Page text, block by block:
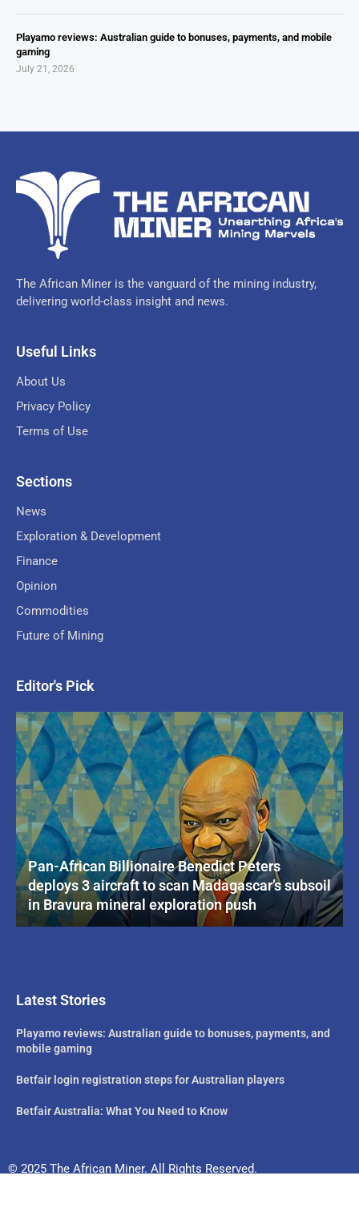
Playamo reviews: Australian guide to bonuses, payments, and mobile
gaming
July 21, 2026
The African Miner is the vanguard of the mining industry,
delivering world-class insight and news.
Useful Links
About Us
Privacy Policy
Terms of Use
Sections
News
Exploration & Development
Finance
Opinion
Commodities
Future of Mining
Editor's Pick
Pan-African Billionaire Benedict Peters
deploys 3 aircraft to scan Madagascar’s subsoil
in Bravura mineral exploration push
Latest Stories
Playamo reviews: Australian guide to bonuses, payments, and
mobile gaming
Betfair login registration steps for Australian players
Betfair Australia: What You Need to Know
© 2025 The African Miner. All Rights Reserved.